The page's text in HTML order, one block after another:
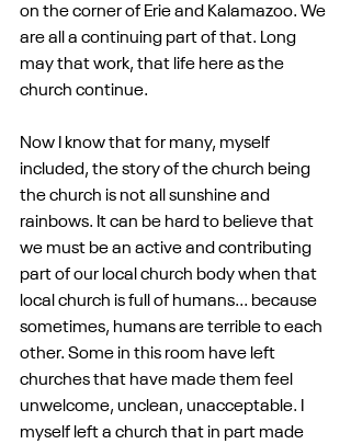
on the corner of Erie and Kalamazoo. We
are all a continuing part of that. Long
may that work, that life here as the
church continue.
Now I know that for many, myself
included, the story of the church being
the church is not all sunshine and
rainbows. It can be hard to believe that
we must be an active and contributing
part of our local church body when that
local church is full of humans... because
sometimes, humans are terrible to each
other. Some in this room have left
churches that have made them feel
unwelcome, unclean, unacceptable. I
myself left a church that in part made